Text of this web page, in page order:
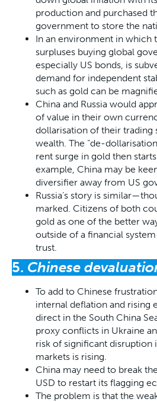
production and purchased
government to store the
In an environment in which
surpluses buying global
especially US bonds, is
demand for independent
such as gold can be
China and Russia would
of value in their own
dollarisation of their trading
wealth. The “de-
rent surge in gold then
example, China may be
diversifier away from US
Russia’s story is
marked. Citizens of both
gold as one of the better
outside of a financial
trust.
5. Chinese
To add to Chinese
internal deflation and rising
direct in the South China
proxy conflicts in Ukraine
risk of significant disruption
markets is rising.
China may need to break
USD to restart its flagging
The problem is that the